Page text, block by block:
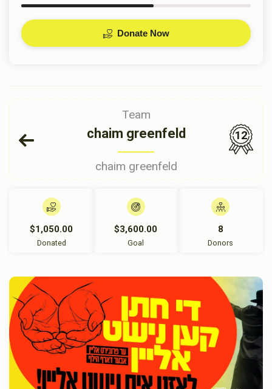
Donate Now
Team
chaim greenfeld
chaim greenfeld
12
$1,050.00
Donated
$3,600.00
Goal
8
Donors